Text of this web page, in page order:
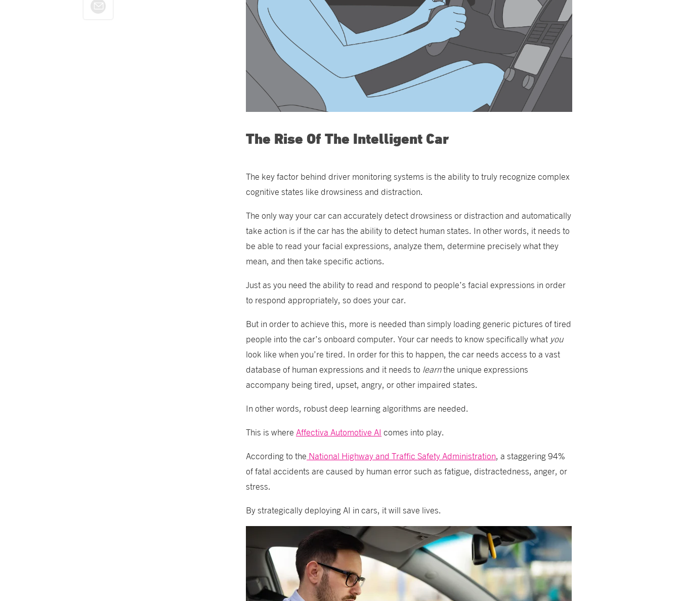
The Rise Of The Intelligent Car
The key factor behind driver monitoring systems is the ability to truly recognize complex
cognitive states like drowsiness and distraction.
The only way your car can accurately detect drowsiness or distraction and automatically
take action is if the car has the ability to detect human states. In other words, it needs to
be able to read your facial expressions, analyze them, determine precisely what they
mean, and then take specific actions.
Just as you need the ability to read and respond to people’s facial expressions in order
to respond appropriately, so does your car.
But in order to achieve this, more is needed than simply loading generic pictures of tired
people into the car’s onboard computer. Your car needs to know specifically what you
look like when you’re tired. In order for this to happen, the car needs access to a vast
database of human expressions and it needs to learnthe unique expressions
accompany being tired, upset, angry, or other impaired states.
In other words, robust deep learning algorithms are needed.
This is where Affectiva Automotive AI comes into play.
According to the National Highway and Traffic Safety Administration , a staggering 94%
of fatal accidents are caused by human error such as fatigue, distractedness, anger, or
stress.
By strategically deploying AI in cars, it will save lives.